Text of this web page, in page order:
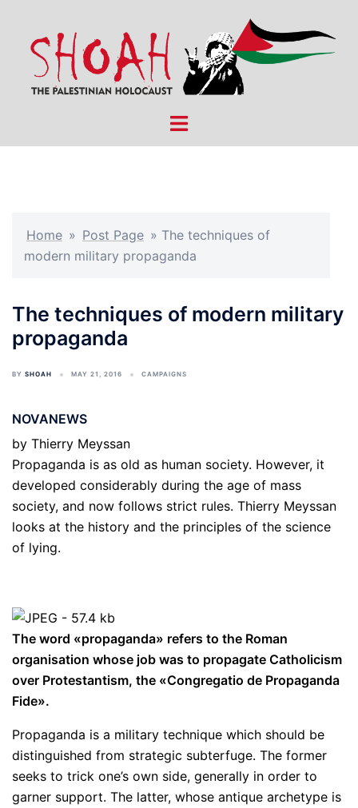
content
Toggle
Home » Post Page » The techniques of
modern military propaganda
The techniques of modern military
propaganda
BY SHOAH MAY 21, 2016 CAMPAIGNS
NOVANEWS
by Thierry Meyssan
Propaganda is as old as human society. However, it
developed considerably during the age of mass
society, and now follows strict rules. Thierry Meyssan
looks at the history and the principles of the science
of lying.
The word «propaganda» refers to the Roman
organisation whose job was to propagate Catholicism
over Protestantism, the «Congregatio de Propaganda
Fide».
Propaganda is a military technique which should be
distinguished from strategic subterfuge. The former
seeks to trick one’s own side, generally in order to
garner support. The latter, whose antique archetype is